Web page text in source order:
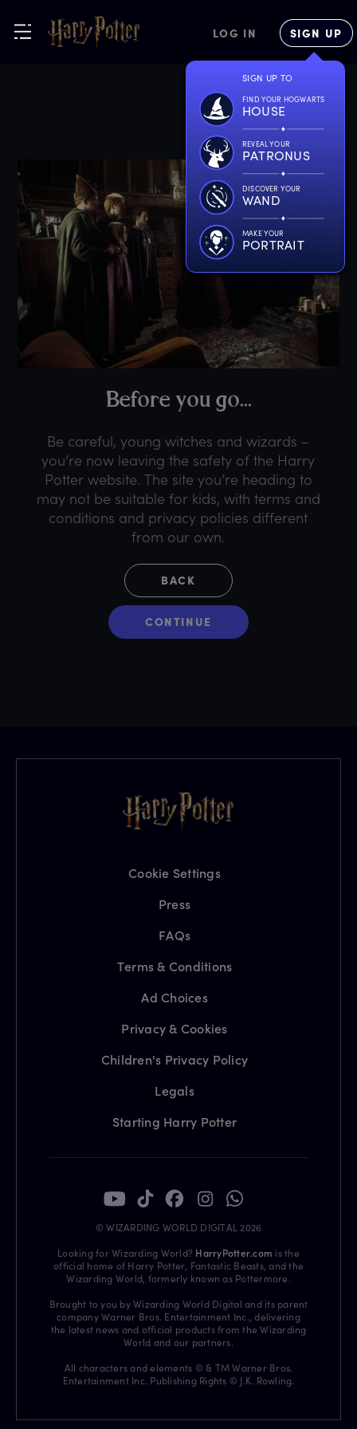
LOG IN SIGN UP
SIGN UP TO
FIND YOUR HOGWARTS
HOUSE
REVEAL YOUR
PATRONUS
DISCOVER YOUR
WAND
MAKE YOUR
PORTRAIT
Before you go...
Be careful, young witches and wizards –
you’re now leaving the safety of the Harry
Potter website. The site you’re heading to
may not be suitable for kids, with terms and
conditions and privacy policies different
from our own.
BACK
CONTINUE
Cookie Settings
Press
FAQs
Terms & Conditions
Ad Choices
Privacy & Cookies
Children's Privacy Policy
Legals
Starting Harry Potter
© WIZARDING WORLD DIGITAL 2026
Looking for Wizarding World? HarryPotter.com is the
official home of Harry Potter, Fantastic Beasts, and the
Wizarding World, formerly known as Pottermore.
Brought to you by Wizarding World Digital and its parent
company Warner Bros. Entertainment Inc., delivering
the latest news and official products from the Wizarding
World and our partners.
All characters and elements © & TM Warner Bros.
Entertainment Inc. Publishing Rights © J.K. Rowling.